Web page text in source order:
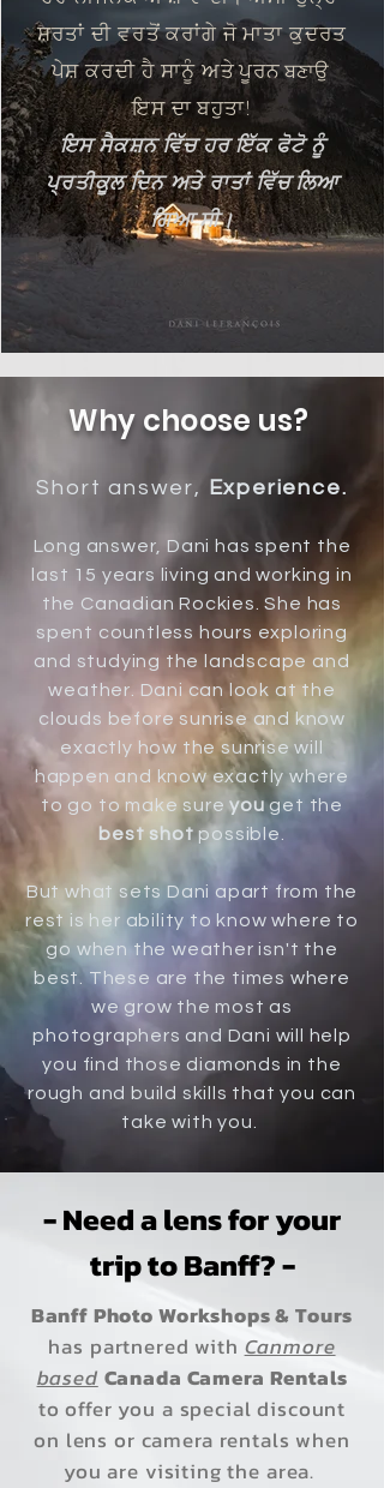
ਸ਼ਰਤਾਂ ਦੀ ਵਰਤੋਂ ਕਰਾਂਗੇ ਜੋ ਮਾਤਾ ਕੁਦਰਤ
ਪੇਸ਼ ਕਰਦੀ ਹੈ ਸਾਨੂੰ ਅਤੇਪੂਰਨਬਣਾਉ
ਇਸ ਦਾ ਬਹੁਤਾ!
ਇਸ ਸੈਕਸ਼ਨ ਵਿੱਚ ਹਰ ਇੱਕ ਫੋਟੋ ਨੂੰ
ਪ੍ਰਤੀਕੂਲ ਦਿਨ ਅਤੇ ਰਾਤਾਂ ਵਿੱਚ ਲਿਆ
ਗਿਆ ਸੀ।
Why choose us?
Short answer, Experience.
Long answer, Dani has spent the
last 15 years living and working in
the Canadian Rockies. She has
spent countless hours exploring
and studying the landscape and
weather. Dani can look at the
clouds before sunrise and know
exactly how the sunrise will
happen and know exactly where
to go to make sureyouget the
best shot possible.
But what sets Dani apart from the
rest is her ability to know where to
go when the weather isn't the
best. These are the times where
we grow the most as
photographers and Dani will help
you find those diamonds in the
rough and build skills that you can
take with you.
- Need a lens for your
trip to Banff? -
Banff Photo Workshops & Tours
has partnered with Canmore
based Canada Camera Rentals
to offer you a special discount
on lens or camera rentals when
you are visiting the area.